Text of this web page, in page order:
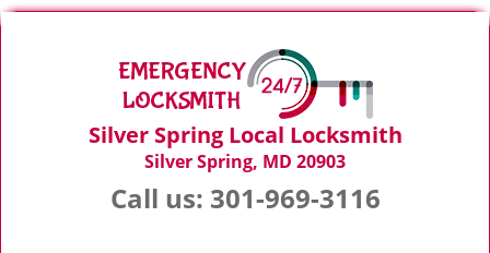
Silver Spring Local Locksmith
Silver Spring, MD 20903
Call us: 301-969-3116